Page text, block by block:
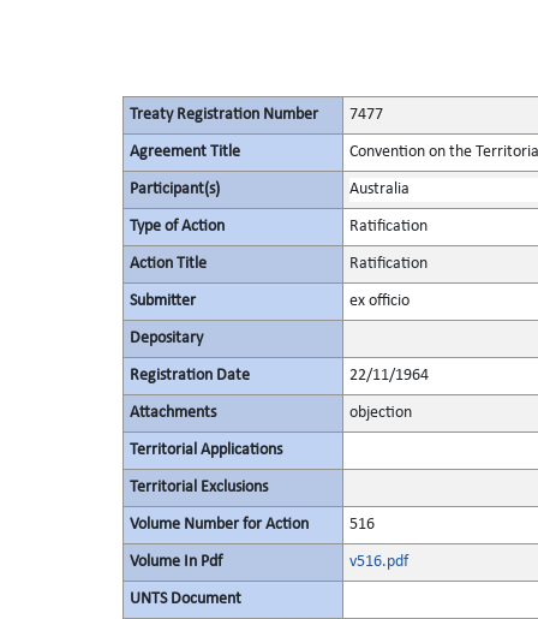
Treaty Registration Number 7477
Agreement Title Convention on the
Participant(s) Australia
Type of Action Ratification
Action Title Ratification
Submitter ex officio
Depositary
Registration Date 22/11/1964
Attachments objection
Territorial Applications
Territorial Exclusions
Volume Number for Action 516
Volume In Pdf v516.pdf
UNTS Document